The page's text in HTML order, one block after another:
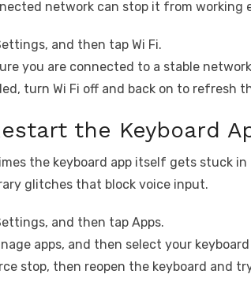
network can stop it from working
and then tap Wi Fi.
you are connected to a stable
turn Wi Fi off and back on to refresh
the Keyboard
the keyboard app itself gets stuck
glitches that block voice input.
and then tap Apps.
apps, and then select your keyboard
stop, then reopen the keyboard and